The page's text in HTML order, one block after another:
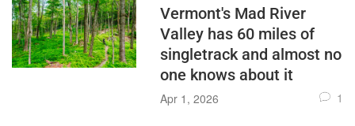
Vermont's Mad River
Valley has 60 miles of
singletrack and almost no
one knows about it
Apr 1, 2026 1